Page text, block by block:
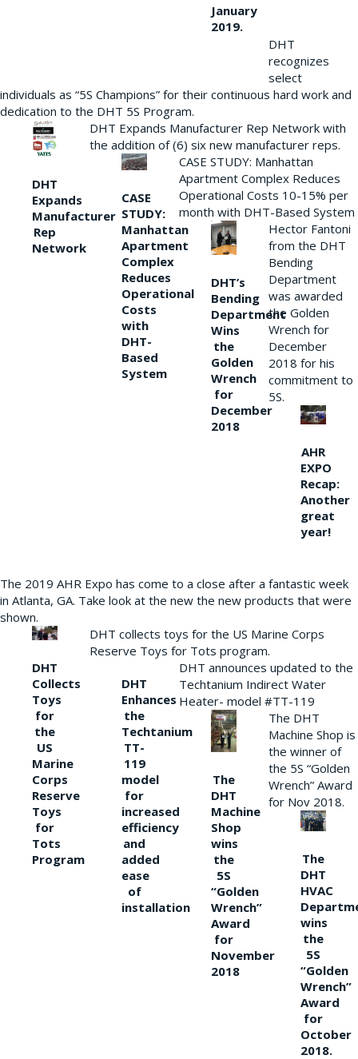
January
2019.
DHT
recognizes
select
individuals as “5S Champions” for their continuous hard work and
dedication to the DHT 5S Program.
DHT
Expands
Manufacturer
Rep
Network
DHT Expands Manufacturer Rep Network with
the addition of (6) six new manufacturer reps.
CASE
STUDY:
Manhattan
Apartment
Complex
Reduces
Operational
Costs
with
DHT-
Based
System
CASE STUDY: Manhattan
Apartment Complex Reduces
Operational Costs 10-15% per
month with DHT-Based System
DHT’s
Bending
Department
Wins
the
Golden
Wrench
for
December
2018
Hector Fantoni
from the DHT
Bending
Department
was awarded
the Golden
Wrench for
December
2018 for his
commitment to
5S.
AHR
EXPO
Recap:
Another
great
year!
The 2019 AHR Expo has come to a close after a fantastic week
in Atlanta, GA. Take look at the new the new products that were
shown.
DHT
Collects
Toys
for
the
US
Marine
Corps
Reserve
Toys
for
Tots
Program
DHT collects toys for the US Marine Corps
Reserve Toys for Tots program.
DHT
Enhances
the
Techtanium
TT-
119
model
for
increased
efficiency
and
added
ease
of
installation
DHT announces updated to the
Techtanium Indirect Water
Heater- model #TT-119
The
DHT
Machine
Shop
wins
the
5S
“Golden
Wrench”
Award
for
November
2018
The DHT
Machine Shop is
the winner of
the 5S “Golden
Wrench” Award
for Nov 2018.
The
DHT
HVAC
wins
the
5S
“Golden
Wrench”
Award
for
October
2018.